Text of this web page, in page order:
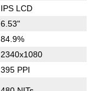
IPS LCD
6.53"
84.9%
2340x1080
395 PPI